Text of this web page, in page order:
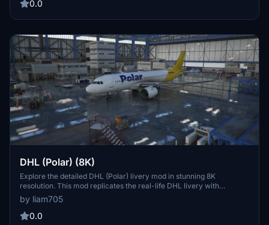
0.0
DHL (Polar) (8K)
Explore the detailed DHL (Polar) livery mod in stunning 8K
resolution. This mod replicates the real-life DHL livery with
authentic logos and texts.
by liam705
0.0